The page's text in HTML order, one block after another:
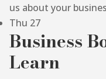
us about your
Thu 27
Business
Learn